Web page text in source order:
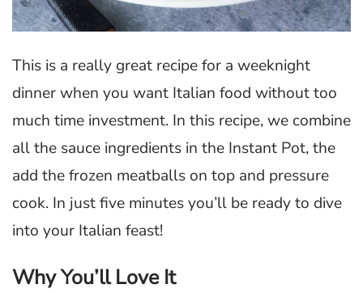
This is a really great recipe for a weeknight
dinner when you want Italian food without too
much time investment. In this recipe, we combine
all the sauce ingredients in the Instant Pot, the
add the frozen meatballs on top and pressure
cook. In just five minutes you’ll be ready to dive
into your Italian feast!
Why You’ll Love It